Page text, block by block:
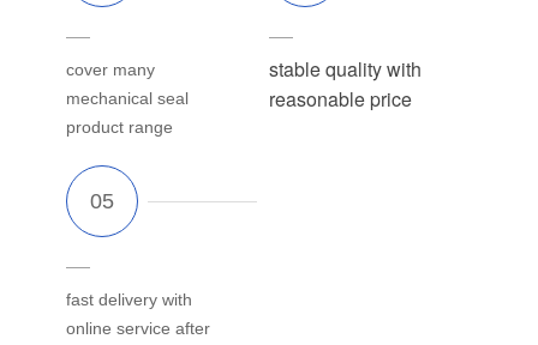
cover many
mechanical seal
product range
stable quality with
reasonable price
fast delivery with
online service after